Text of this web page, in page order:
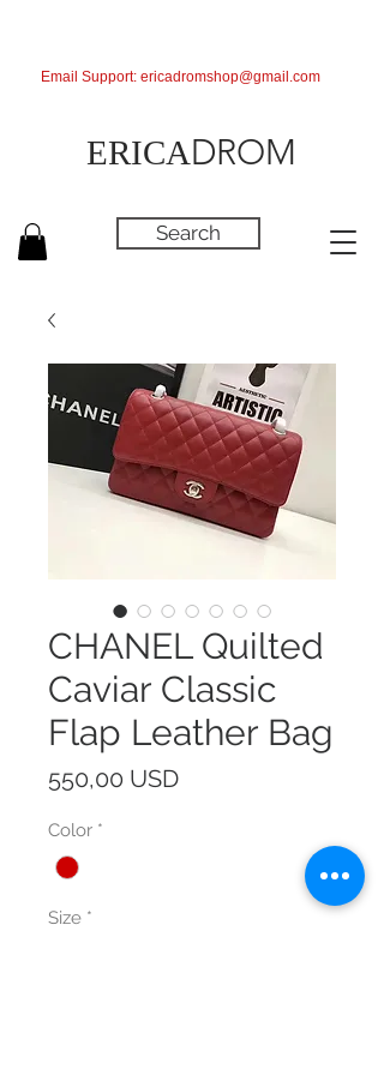
ERICADROM
Search
Email Support: ericadromshop@gmail.com
CHANEL Quilted
Caviar Classic
Flap Leather Bag
550,00 USDPrezzo
Color *
Size *